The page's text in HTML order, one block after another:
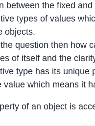
between the fixed
types of values
objects.
question then how
of itself and the
type has its
value which means it
of an object is